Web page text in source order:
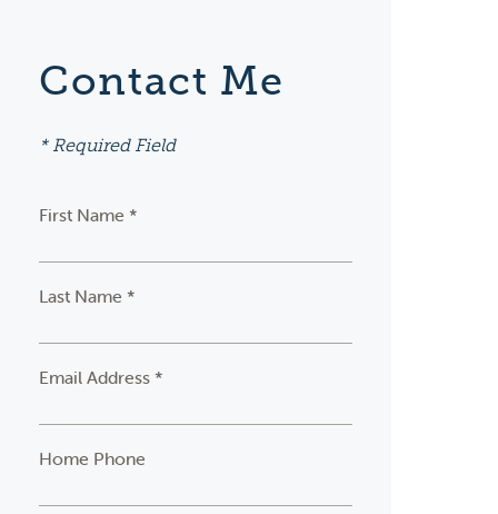
Contact Me
* Required Field
First Name *
Last Name *
Email Address *
Home Phone